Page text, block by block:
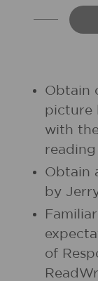
Obtain
picture
with
reading
Obtain
by
of